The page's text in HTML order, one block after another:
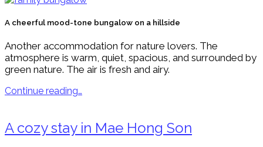
A cheerful mood-tone bungalow on a hillside
Another accommodation for nature lovers. The
atmosphere is warm, quiet, spacious, and surrounded by
green nature. The air is fresh and airy.
Continue reading…
A cozy stay in Mae Hong Son